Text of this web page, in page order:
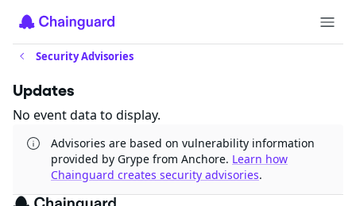
Security Advisories
Updates
No event data to display.
Advisories are based on vulnerability information
provided by Grype from Anchore. Learn how
Chainguard creates security advisories.